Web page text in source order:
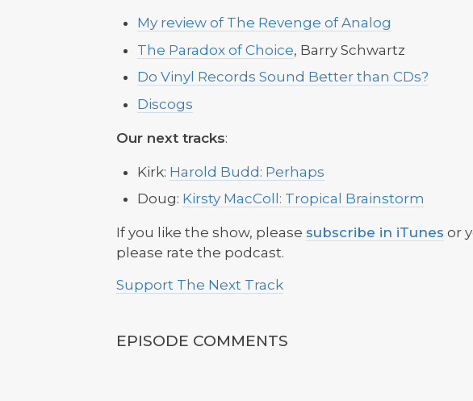
My review of The Revenge of Analog
The Paradox of Choice, Barry Schwartz
Do Vinyl Records Sound Better than CDs?
Discogs
Our next tracks:
Kirk: Harold Budd: Perhaps
Doug: Kirsty MacColl: Tropical Brainstorm
If you like the show, please subscribe in iTunes or
please rate the podcast.
Support The Next Track
EPISODE COMMENTS